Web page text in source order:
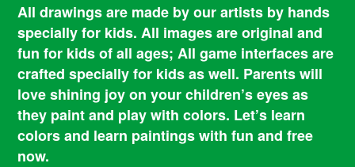
All drawings are made by our artists by hands
specially for kids. All images are original and
fun for kids of all ages; All game interfaces are
crafted specially for kids as well. Parents will
love shining joy on your children’s eyes as
they paint and play with colors. Let’s learn
colors and learn paintings with fun and free
now.